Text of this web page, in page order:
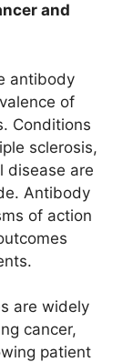
and
antibody
of
Conditions
sclerosis,
disease are
Antibody
of action
are widely
cancer,
patient